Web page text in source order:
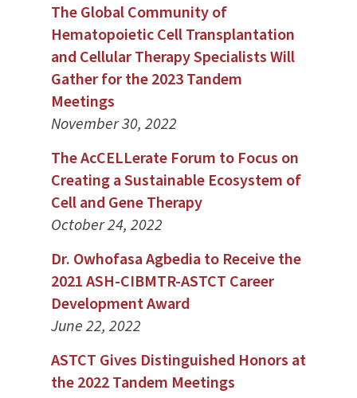
The Global Community of
Hematopoietic Cell Transplantation
and Cellular Therapy Specialists Will
Gather for the 2023 Tandem
Meetings
November 30, 2022
The AcCELLerate Forum to Focus on
Creating a Sustainable Ecosystem of
Cell and Gene Therapy
October 24, 2022
Dr. Owhofasa Agbedia to Receive the
2021 ASH-CIBMTR-ASTCT Career
Development Award
June 22, 2022
ASTCT Gives Distinguished Honors at
the 2022 Tandem Meetings